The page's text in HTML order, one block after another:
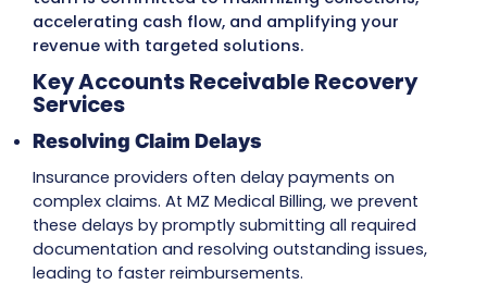
MZ Medical Billing’s Expert AR
Recovery Services
MZ Medical Billing’s AR Recovery Services
administrative burdens, allowing
providers to focus on patient care while we